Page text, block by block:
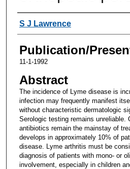
Authors
S J Lawrence
Publication/
11-1-1992
Abstract
The incidence of Lyme disease is
infection may frequently manifest
without characteristic dermatologic
Serologic testing remains unreliable.
antibiotics remain the mainstay of
develops in approximately 10% of
disease. Lyme arthritis must be
diagnosis of patients with mono- or
involvement, especially in children